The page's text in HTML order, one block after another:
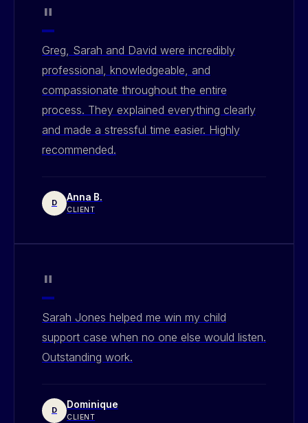
"
Greg, Sarah and David were incredibly
professional, knowledgeable, and
compassionate throughout the entire
process. They explained everything clearly
and made a stressful time easier. Highly
recommended.
D Anna B.
CLIENT
"
Sarah Jones helped me win my child
support case when no one else would listen.
Outstanding work.
D Dominique
CLIENT